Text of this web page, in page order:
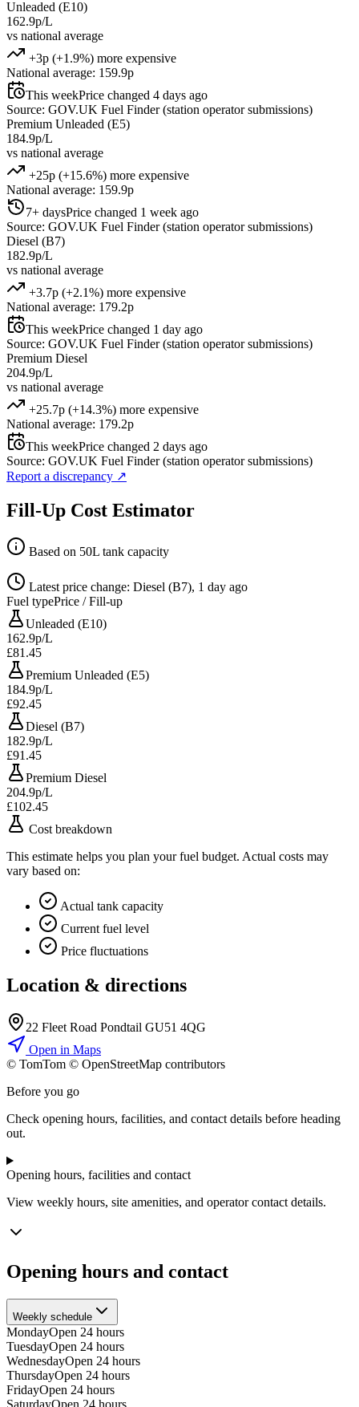
Unleaded (E10)
162.9p/L
vs national average
+3p (+1.9%) more expensive
National average: 159.9p
This weekPrice changed 4 days ago
Source: GOV.UK Fuel Finder (station operator submissions)
Premium Unleaded (E5)
184.9p/L
vs national average
+25p (+15.6%) more expensive
National average: 159.9p
7+ daysPrice changed 1 week ago
Source: GOV.UK Fuel Finder (station operator submissions)
Diesel (B7)
182.9p/L
vs national average
+3.7p (+2.1%) more expensive
National average: 179.2p
This weekPrice changed 1 day ago
Source: GOV.UK Fuel Finder (station operator submissions)
Premium Diesel
204.9p/L
vs national average
+25.7p (+14.3%) more expensive
National average: 179.2p
This weekPrice changed 2 days ago
Source: GOV.UK Fuel Finder (station operator submissions)
Report a discrepancy ↗
Fill-Up Cost Estimator
Based on 50L tank capacity
Latest price change: Diesel (B7), 1 day ago
Fuel typePrice / Fill-up
Unleaded (E10)
162.9p/L
£81.45
Premium Unleaded (E5)
184.9p/L
£92.45
Diesel (B7)
182.9p/L
£91.45
Premium Diesel
204.9p/L
£102.45
Cost breakdown
This estimate helps you plan your fuel budget. Actual costs may
vary based on:
Actual tank capacity
Current fuel level
Price fluctuations
Location & directions
22 Fleet Road Pondtail GU51 4QG
Open in Maps
© TomTom © OpenStreetMap contributors
Before you go
Check opening hours, facilities, and contact details before heading
out.
Opening hours, facilities and contact
View weekly hours, site amenities, and operator contact details.
Opening hours and contact
Weekly schedule
MondayOpen 24 hours
TuesdayOpen 24 hours
WednesdayOpen 24 hours
ThursdayOpen 24 hours
FridayOpen 24 hours
SaturdayOpen 24 hours